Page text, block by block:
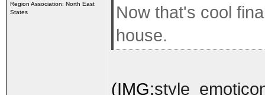
Region Association: North East
States
Now that's cool
house.
(IMG: